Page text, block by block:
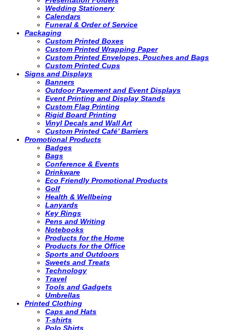
Wedding Stationery
Calendars
Funeral & Order of Service
Packaging
Custom Printed Boxes
Custom Printed Wrapping Paper
Custom Printed Envelopes, Pouches and Bags
Custom Printed Cups
Signs and Displays
Banners
Outdoor Pavement and Event Displays
Event Printing and Display Stands
Custom Flag Printing
Rigid Board Printing
Vinyl Decals and Wall Art
Custom Printed Café’ Barriers
Promotional Products
Badges
Bags
Conference & Events
Drinkware
Eco Friendly Promotional Products
Golf
Health & Wellbeing
Lanyards
Key Rings
Pens and Writing
Notebooks
Products for the Home
Products for the Office
Sports and Outdoors
Sweets and Treats
Technology
Travel
Tools and Gadgets
Umbrellas
Printed Clothing
Caps and Hats
T-shirts
Polo Shirts